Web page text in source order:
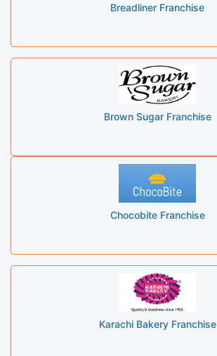
Breadliner Franchise
Brown Sugar Franchise
Chocobite Franchise
Karachi Bakery Franchise